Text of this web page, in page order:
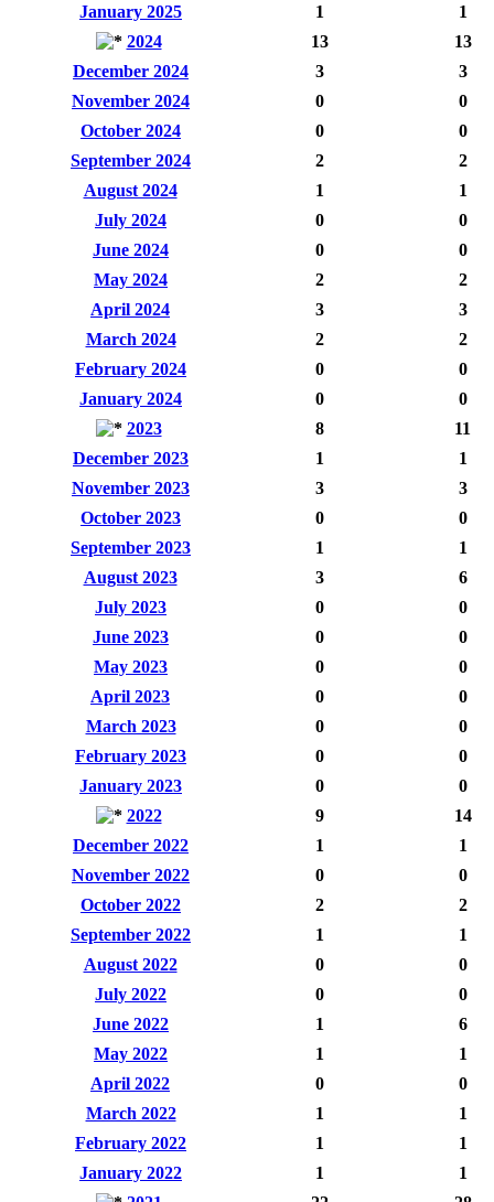
January 2025
1
1
2024
13
13
December 2024
3
3
November 2024
0
0
October 2024
0
0
September 2024
2
2
August 2024
1
1
July 2024
0
0
June 2024
0
0
May 2024
2
2
April 2024
3
3
March 2024
2
2
February 2024
0
0
January 2024
0
0
2023
8
11
December 2023
1
1
November 2023
3
3
October 2023
0
0
September 2023
1
1
August 2023
3
6
July 2023
0
0
June 2023
0
0
May 2023
0
0
April 2023
0
0
March 2023
0
0
February 2023
0
0
January 2023
0
0
2022
9
14
December 2022
1
1
November 2022
0
0
October 2022
2
2
September 2022
1
1
August 2022
0
0
July 2022
0
0
June 2022
1
6
May 2022
1
1
April 2022
0
0
March 2022
1
1
February 2022
1
1
January 2022
1
1